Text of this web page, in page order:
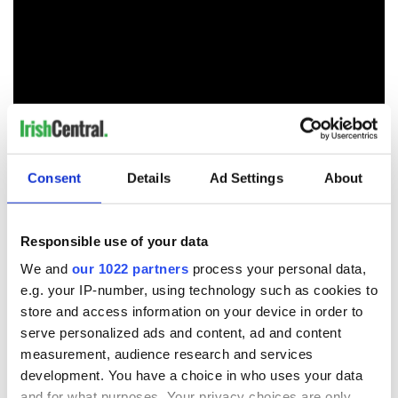
Consent Details Ad Settings About
Responsible use of your data
We and our 1022 partners process your personal data,
e.g. your IP-number, using technology such as cookies to
store and access information on your device in order to
serve personalized ads and content, ad and content
measurement, audience research and services
development. You have a choice in who uses your data
READ NEXT
Colm Meaney to
star in heartfelt
Happy Birthday,
Saoirse Ronan! Fun